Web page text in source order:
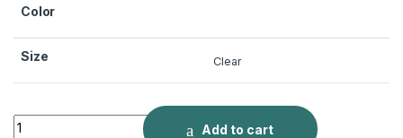
Color
Size Clear
Washed Dark Blue Straight High Elastic quantity
Add to cart